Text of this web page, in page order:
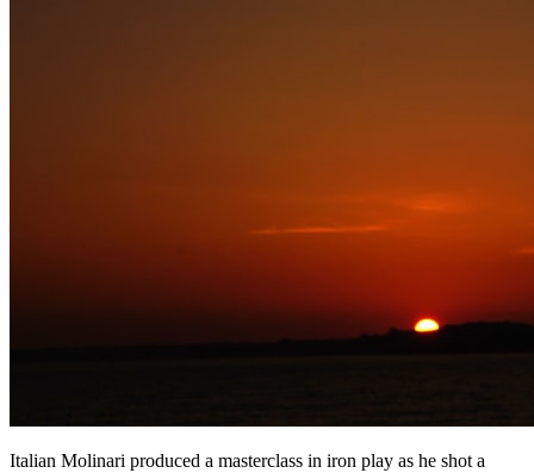
Italian Molinari produced a masterclass in iron play as he shot a